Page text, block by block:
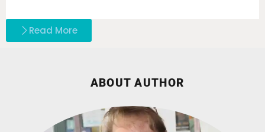
Read More
ABOUT AUTHOR